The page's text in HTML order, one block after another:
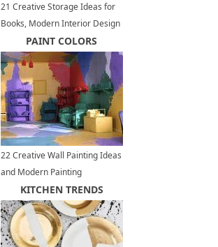
21 Creative Storage Ideas for
Books, Modern Interior Design
with Wall Shelves
PAINT COLORS
22 Creative Wall Painting Ideas
and Modern Painting
Techniques
KITCHEN TRENDS